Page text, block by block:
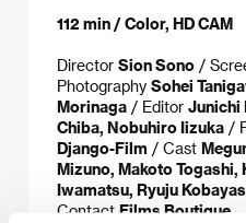
112 min / Color, HD CAM
Director Sion Sono /
Photography Sohei
Morinaga / Editor Junichi
Chiba, Nobuhiro Iizuka /
Django-Film / Cast
Mizuno, Makoto Togashi,
Iwamatsu, Ryuju
Contact Films Boutique